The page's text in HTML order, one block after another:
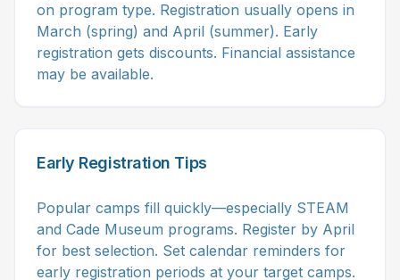
on program type. Registration usually opens in
March (spring) and April (summer). Early
registration gets discounts. Financial assistance
may be available.
Early Registration Tips
Popular camps fill quickly—especially STEAM
and Cade Museum programs. Register by April
for best selection. Set calendar reminders for
early registration periods at your target camps.